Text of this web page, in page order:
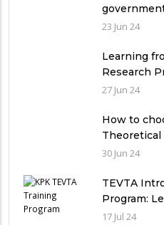
respect to
23 Jun 24
Learning
Research
guide.
27 Jun 24
How to
Theoretical
30 Jun 24
TEVTA
Program:
with
17 Jul 24